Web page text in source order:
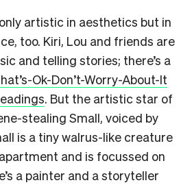
artistic in aesthetics but in
too. Kiri, Lou and friends are
and telling stories; there’s a
Ok-Don’t-Worry-About-It
. But the artistic star of
stealing Small, voiced by
is a tiny walrus-like creature
and is focussed on
a painter and a storyteller